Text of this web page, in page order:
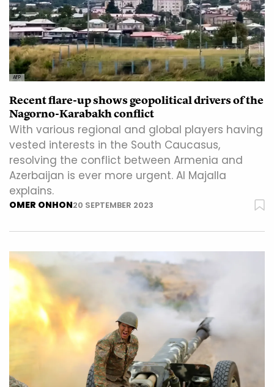
AFP
Recent flare-up shows geopolitical drivers of the
Nagorno-Karabakh conflict
With various regional and global players having
vested interests in the South Caucasus,
resolving the conflict between Armenia and
Azerbaijan is ever more urgent. Al Majalla
explains.
OMER ONHON20 SEPTEMBER 2023